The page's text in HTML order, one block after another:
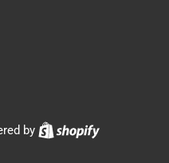
by Shopify